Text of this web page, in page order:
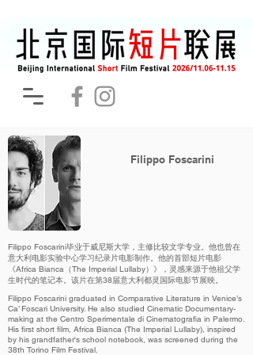
Filippo Foscarini
Filippo Foscarini毕业于威尼斯大学，主修比较文学专业。他也曾在
意大利电影实验中心学习纪录片电影制作。他的首部短片电影
《Africa Bianca（The Imperial Lullaby）》，灵感来源于他祖父学
生时代的笔记本。该片在第38届意大利都灵国际电影节展映。
Filippo Foscarini graduated in Comparative Literature in Venice’s
Ca’ Foscari University. He also studied Cinematic Documentary-
making at the Centro Sperimentale di Cinematografia in Palermo.
His first short film, Africa Bianca (The Imperial Lullaby), inspired
by his grandfather's school notebook, was screened during the
38th Torino Film Festival.